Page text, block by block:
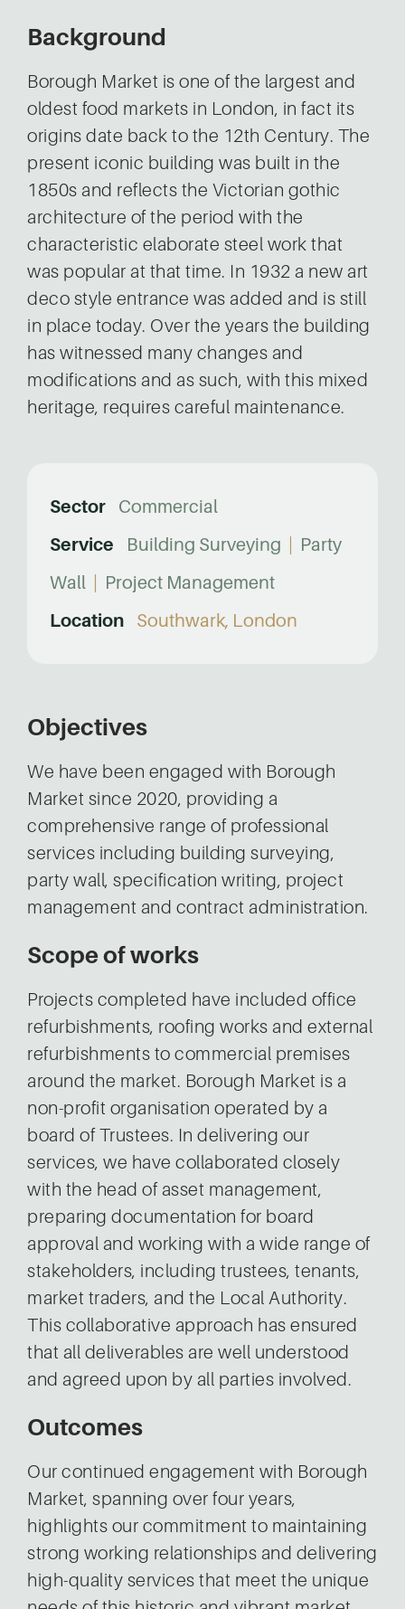
Background
Borough Market is one of the largest and
oldest food markets in London, in fact its
origins date back to the 12th Century. The
present iconic building was built in the
1850s and reflects the Victorian gothic
architecture of the period with the
characteristic elaborate steel work that
was popular at that time. In 1932 a new art
deco style entrance was added and is still
in place today. Over the years the building
has witnessed many changes and
modifications and as such, with this mixed
heritage, requires careful maintenance.
Sector
Commercial
Service
Building Surveying
Party
Wall
Project Management
Location
Southwark, London
Objectives
We have been engaged with Borough
Market since 2020, providing a
comprehensive range of professional
services including building surveying,
party wall, specification writing, project
management and contract administration.
Scope of works
Projects completed have included office
refurbishments, roofing works and external
refurbishments to commercial premises
around the market. Borough Market is a
non-profit organisation operated by a
board of Trustees. In delivering our
services, we have collaborated closely
with the head of asset management,
preparing documentation for board
approval and working with a wide range of
stakeholders, including trustees, tenants,
market traders, and the Local Authority.
This collaborative approach has ensured
that all deliverables are well understood
and agreed upon by all parties involved.
Outcomes
Our continued engagement with Borough
Market, spanning over four years,
highlights our commitment to maintaining
strong working relationships and delivering
high-quality services that meet the unique